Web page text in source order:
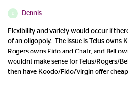
D Dennis
Flexibility and variety would occur if
of an oligopoly. The issue is Telus owns
Rogers owns Fido and Chatr, and Bell
wouldnt make sense for Telus/Rogers/
then have Koodo/Fido/Virgin offer